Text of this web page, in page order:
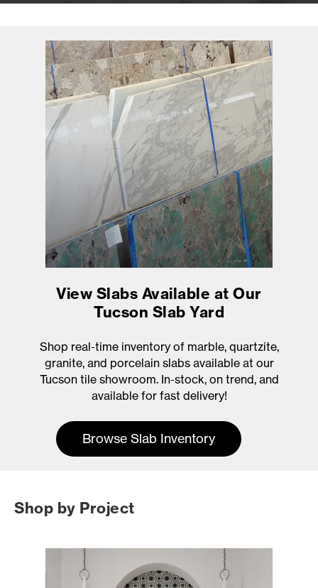
View Slabs Available at Our
Tucson Slab Yard
Shop real-time inventory of marble, quartzite,
granite, and porcelain slabs available at our
Tucson tile showroom. In-stock, on trend, and
available for fast delivery!
Browse Slab Inventory
Shop by Project